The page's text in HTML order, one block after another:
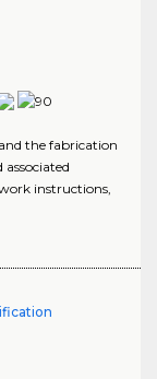
the fabrication
instructions,